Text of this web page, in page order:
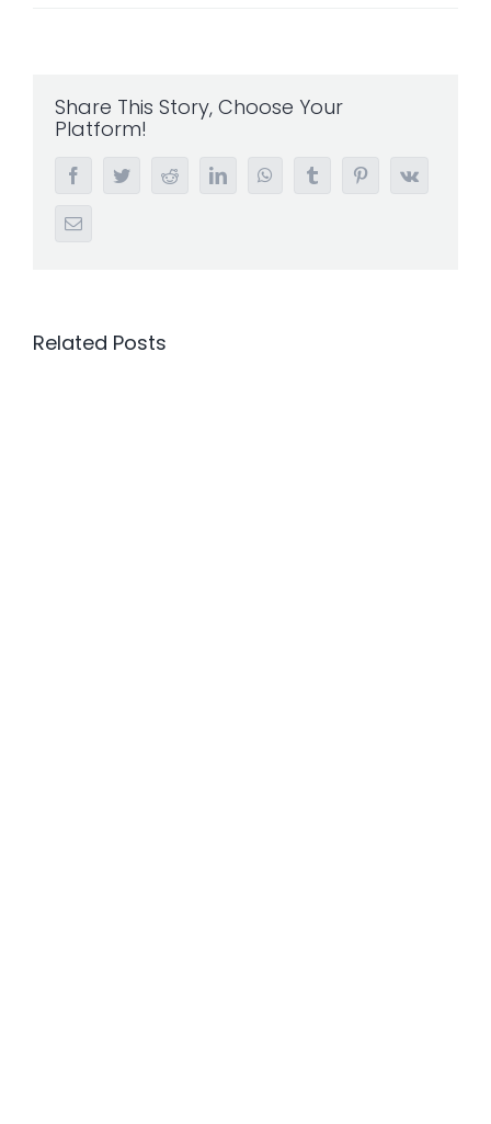
Share This Story, Choose Your
Platform!
FacebookTwitterRedditLinkedInWhatsAppTumblr PinterestVk
Email
Related Posts